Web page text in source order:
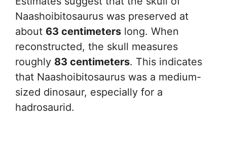
Naashoibitosaurus was preserved at
about 63 centimeters long. When
reconstructed, the skull measures
roughly 83 centimeters. This indicates
that Naashoibitosaurus was a medium-
sized dinosaur, especially for a
hadrosaurid.